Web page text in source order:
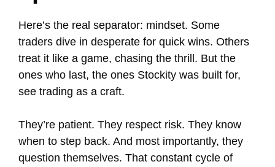
Here’s the real separator: mindset. Some
traders dive in desperate for quick wins. Others
treat it like a game, chasing the thrill. But the
ones who last, the ones Stockity was built for,
see trading as a craft.
They’re patient. They respect risk. They know
when to step back. And most importantly, they
question themselves. That constant cycle of